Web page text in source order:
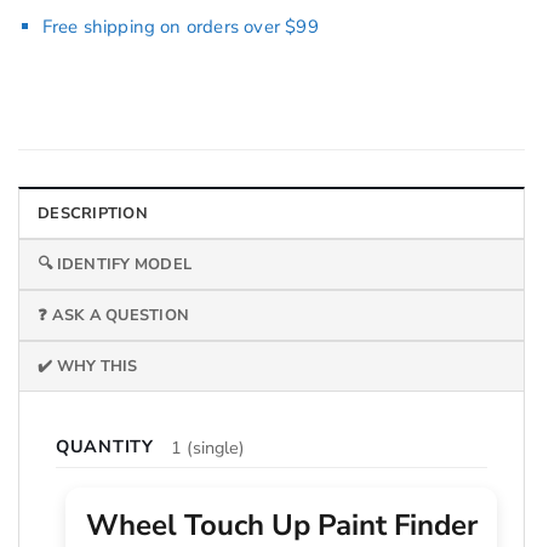
Free shipping on orders over $99
DESCRIPTION
🔍 IDENTIFY MODEL
❓ ASK A QUESTION
✔️ WHY THIS
QUANTITY 1 (single)
Wheel Touch Up Paint Finder